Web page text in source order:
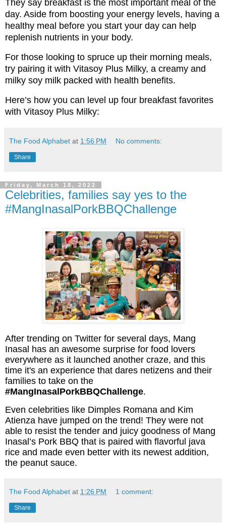
They say breakfast is the most important meal of the
day. Aside from boosting your energy levels, having a
healthy meal before you start your day can help
replenish nutrients in your body.
For those looking to spruce up their morning meals,
try pairing it with Vitasoy Plus Milky, a creamy and
milky soy milk packed with health benefits.
Here’s how you can level up four breakfast favorites
with Vitasoy Plus Milky:
The Food Alphabet at 1:56 PM No comments:
Share
Friday, March 18, 2022
Celebrities, families say yes to the
#MangInasalPorkBBQChallenge
After trending on Twitter for several days, Mang
Inasal has an awesome surprise for food lovers
everywhere as it launched another craze, and this
time it's an experience that dares netizens and their
families to take on the
#MangInasalPorkBBQChallenge.
Even celebrities like Dimples Romana and Kim
Atienza have jumped on the trend! They were not
able to resist the tender and juicy goodness of Mang
Inasal’s Pork BBQ that is paired with flavorful java
rice and made even better with its newest addition,
the peanut sauce.
The Food Alphabet at 1:26 PM 1 comment:
Share